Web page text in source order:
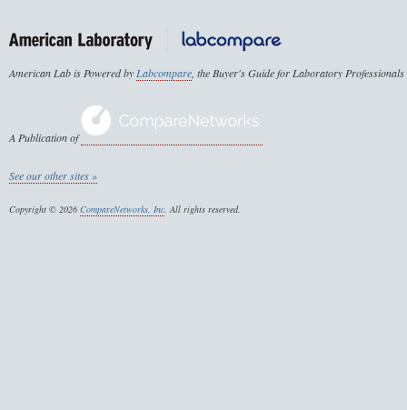
American Lab is Powered byLabcompare, the Buyer's Guide for Laboratory Professionals
A Publication of
See our other sites »
Copyright © 2026 CompareNetworks, Inc. All rights reserved.